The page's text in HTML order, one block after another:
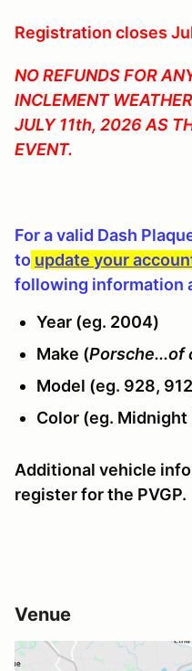
Registration closes
NO REFUNDS FOR
INCLEMENT
JULY 11th, 2026 AS
EVENT.
For a valid Dash
to update your
following information
Year (eg. 2004)
Make (Porsche...of
Model (eg. 928,
Color (eg. Midnight
Additional vehicle
register for the PVGP.
Venue